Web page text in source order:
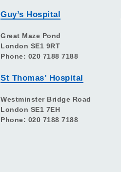
Guy’s Hospital
Great Maze Pond
London SE1 9RT
Phone: 020 7188 7188
St Thomas’ Hospital
Westminster Bridge Road
London SE1 7EH
Phone: 020 7188 7188